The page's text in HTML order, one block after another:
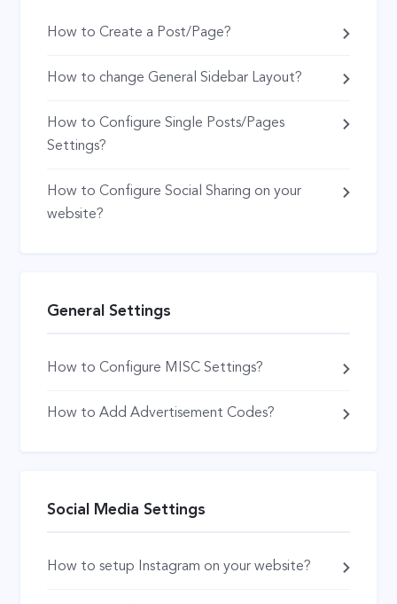
How to Create a Post/Page?
How to change General Sidebar Layout?
How to Configure Single Posts/Pages
Settings?
How to Configure Social Sharing on your
website?
General Settings
How to Configure MISC Settings?
How to Add Advertisement Codes?
Social Media Settings
How to setup Instagram on your website?